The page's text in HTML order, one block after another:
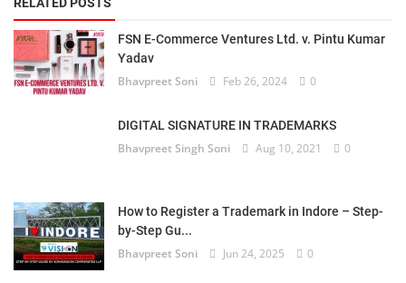
FSN E-Commerce Ventures Ltd. v. Pintu Kumar
Yadav
Bhavpreet Soni Feb 26, 2024 0
DIGITAL SIGNATURE IN TRADEMARKS
Bhavpreet Singh Soni Aug 10, 2021 0
How to Register a Trademark in Indore – Step-
by-Step Gu...
Bhavpreet Soni Jun 24, 2025 0